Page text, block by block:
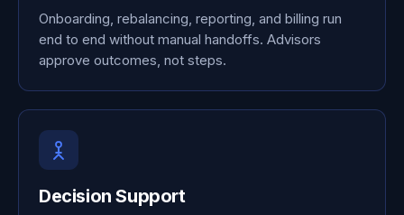
Onboarding, rebalancing, reporting, and billing run
end to end without manual handoffs. Advisors
approve outcomes, not steps.
Decision Support